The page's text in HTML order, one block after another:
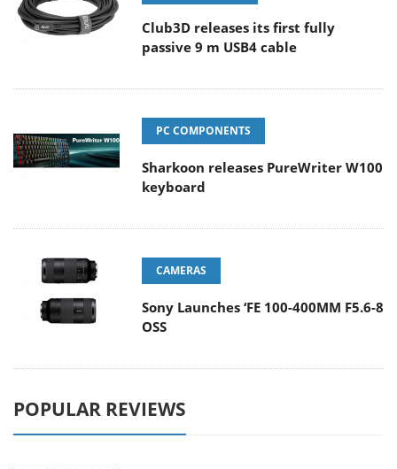
Club3D releases its first fully
passive 9 m USB4 cable
PC COMPONENTS
Sharkoon releases PureWriter W100
keyboard
CAMERAS
Sony Launches ‘FE 100-400MM F5.6-8
OSS
POPULAR REVIEWS